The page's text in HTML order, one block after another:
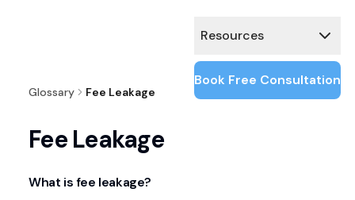
Resources
Book Free Consultation
Glossary Fee Leakage
Fee Leakage
What is fee leakage?